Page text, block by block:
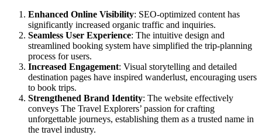
Enhanced Online Visibility: SEO-optimized content has
significantly increased organic traffic and inquiries.
Seamless User Experience: The intuitive design and
streamlined booking system have simplified the trip-planning
process for users.
Increased Engagement: Visual storytelling and detailed
destination pages have inspired wanderlust, encouraging users
to book trips.
Strengthened Brand Identity: The website effectively
conveys The Travel Explorers’ passion for crafting
unforgettable journeys, establishing them as a trusted name in
the travel industry.